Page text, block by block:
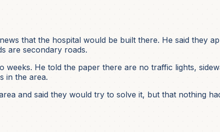
that the hospital would be built there. He said they
are secondary roads.
weeks. He told the paper there are no traffic lights,
in the area.
and said they would try to solve it, but that nothing